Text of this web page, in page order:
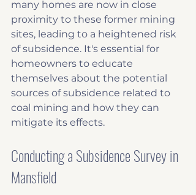
many homes are now in close
proximity to these former mining
sites, leading to a heightened risk
of subsidence. It's essential for
homeowners to educate
themselves about the potential
sources of subsidence related to
coal mining and how they can
mitigate its effects.
Conducting a Subsidence Survey in
Mansfield